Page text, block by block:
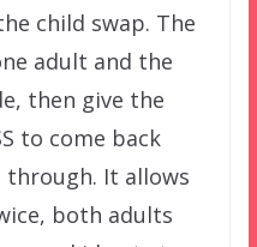
child swap. The
adult and the
then give the
to come back
It allows
both adults